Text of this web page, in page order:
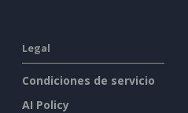
Legal
Condiciones de servicio
AI Policy